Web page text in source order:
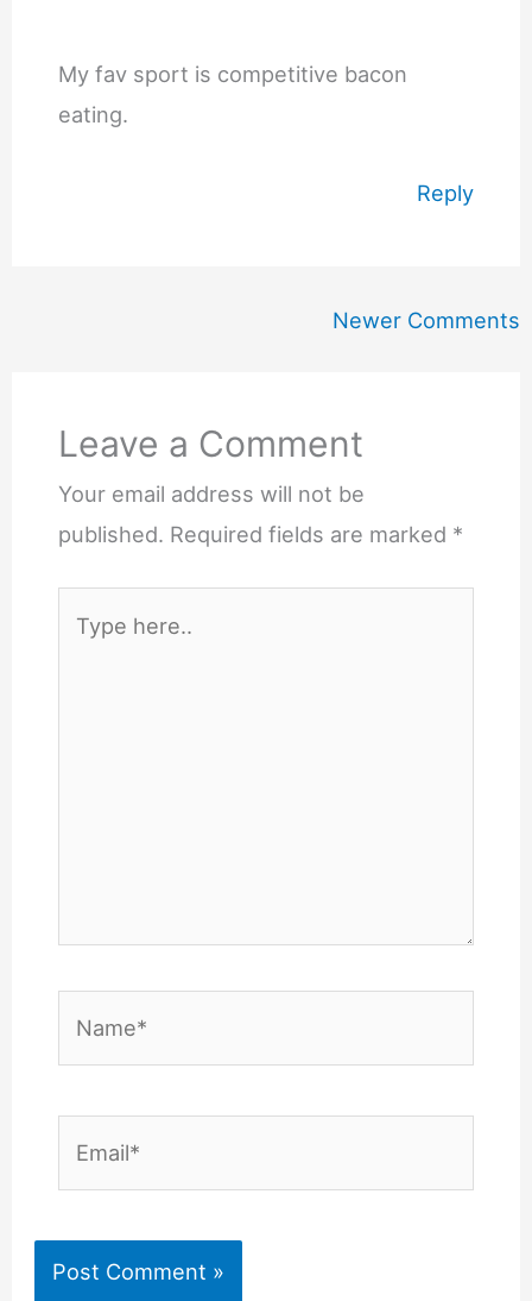
My fav sport is competitive bacon
eating.
Reply
Newer Comments
Leave a Comment
Your email address will not be
published. Required fields are marked *
here..